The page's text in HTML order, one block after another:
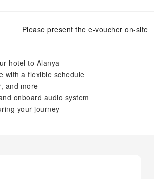
Please present the e-voucher on-site
hotel to Alanya
with a flexible schedule
and more
onboard audio system
your journey